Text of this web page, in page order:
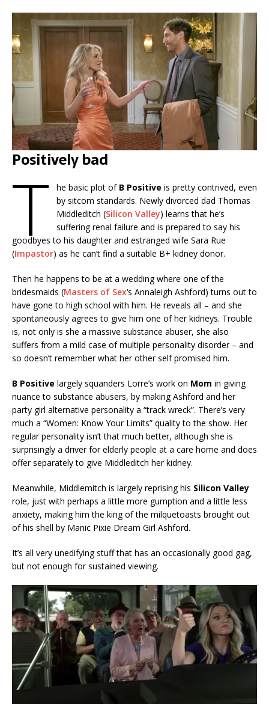
Positively bad
T he basic plot of B Positive is pretty contrived, even
by sitcom standards. Newly divorced dad Thomas
Middleditch (Silicon Valley) learns that he’s
suffering renal failure and is prepared to say his
goodbyes to his daughter and estranged wife Sara Rue
(Impastor) as he can’t find a suitable B+ kidney donor.
Then he happens to be at a wedding where one of the
bridesmaids (Masters of Sex‘s Annaleigh Ashford) turns out to
have gone to high school with him. He reveals all – and she
spontaneously agrees to give him one of her kidneys. Trouble
is, not only is she a massive substance abuser, she also
suffers from a mild case of multiple personality disorder – and
so doesn’t remember what her other self promised him.
B Positive largely squanders Lorre’s work on Mom in giving
nuance to substance abusers, by making Ashford and her
party girl alternative personality a “track wreck”. There’s very
much a “Women: Know Your Limits” quality to the show. Her
regular personality isn’t that much better, although she is
surprisingly a driver for elderly people at a care home and does
offer separately to give Middleditch her kidney.
Meanwhile, Middlemitch is largely reprising his Silicon Valley
role, just with perhaps a little more gumption and a little less
anxiety, making him the king of the milquetoasts brought out
of his shell by Manic Pixie Dream Girl Ashford.
It’s all very unedifying stuff that has an occasionally good gag,
but not enough for sustained viewing.